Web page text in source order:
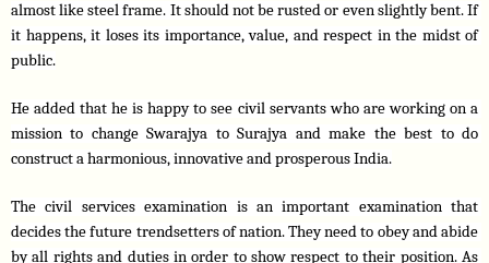
almost like steel frame. It should not be rusted or even slightly bent. If
it happens, it loses its importance, value, and respect in the midst of
public.
He added that he is happy to see civil servants who are working on a
mission to change Swarajya to Surajya and make the best to do
construct a harmonious, innovative and prosperous India.
The civil services examination is an important examination that
decides the future trendsetters of nation. They need to obey and abide
by all rights and duties in order to show respect to their position. As